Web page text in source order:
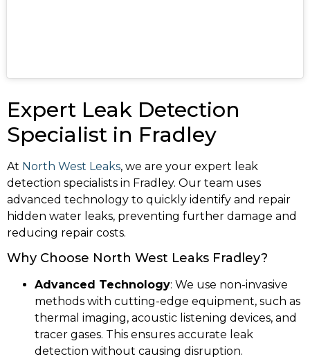
Expert Leak Detection
Specialist in Fradley
At North West Leaks, we are your expert leak
detection specialists in Fradley. Our team uses
advanced technology to quickly identify and repair
hidden water leaks, preventing further damage and
reducing repair costs.
Why Choose North West Leaks Fradley?
Advanced Technology: We use non-invasive
methods with cutting-edge equipment, such as
thermal imaging, acoustic listening devices, and
tracer gases. This ensures accurate leak
detection without causing disruption.